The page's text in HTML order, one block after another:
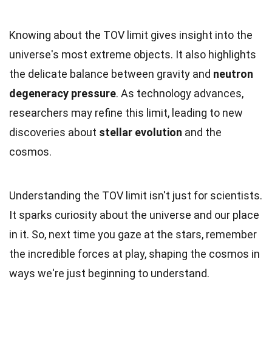
Knowing about the TOV limit gives insight into the
universe's most extreme objects. It also highlights
the delicate balance between gravity and neutron
degeneracy pressure. As technology advances,
researchers may refine this limit, leading to new
discoveries about stellar evolution and the
cosmos.
Understanding the TOV limit isn't just for scientists.
It sparks curiosity about the universe and our place
in it. So, next time you gaze at the stars, remember
the incredible forces at play, shaping the cosmos in
ways we're just beginning to understand.